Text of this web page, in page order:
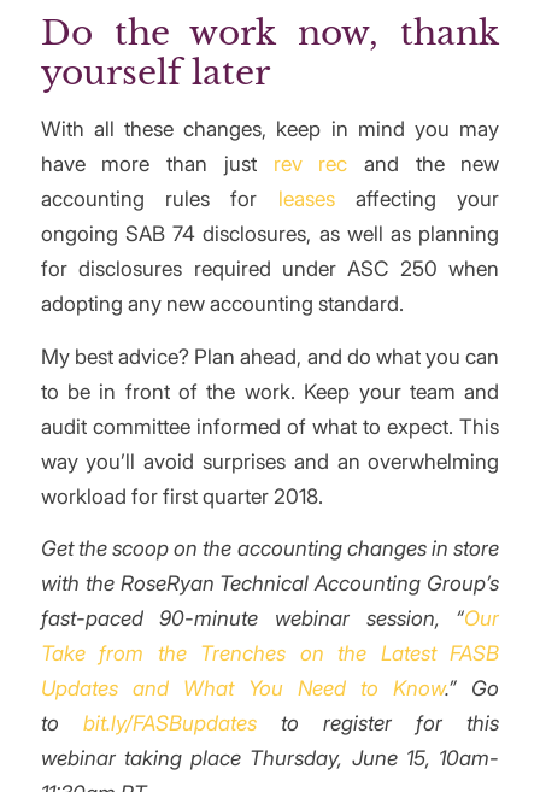
Do the work now, thank
yourself later
With all these changes, keep in mind you may
have more than just rev rec and the new
accounting rules for leasesaffecting your
ongoing SAB 74 disclosures, as well as planning
for disclosures required under ASC 250 when
adopting any new accounting standard.
My best advice? Plan ahead, and do what you can
to be in front of the work. Keep your team and
audit committee informed of what to expect. This
way you’ll avoid surprises and an overwhelming
workload for first quarter 2018.
Get the scoop on the accounting changes in store
with the RoseRyan Technical Accounting Group’s
fast-paced 90-minute webinar session, “Our
Take from the Trenches on the Latest FASB
Updates and What You Need to Know.” Go
to bit.ly/FASBupdatesto register for this
webinar taking place Thursday, June 15, 10am-